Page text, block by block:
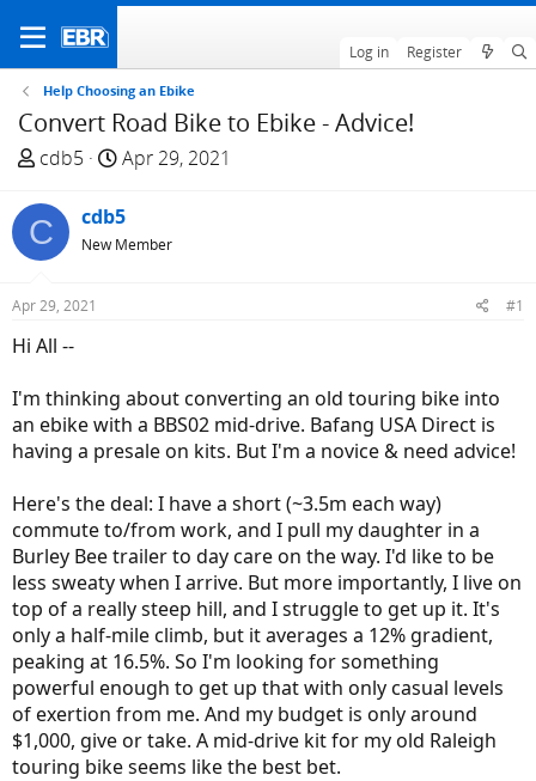
Log in Register
Help Choosing an Ebike
Convert Road Bike to Ebike - Advice!
T
r
e
a
s
t
r
t
e
cdb5
S
a
r
Apr 29, 2021
C cdb5
New Member
Apr 29, 2021 #1
Hi All --
I'm thinking about converting an old touring bike into
an ebike with a BBS02 mid-drive. Bafang USA Direct is
having a presale on kits. But I'm a novice & need advice!
Here's the deal: I have a short (~3.5m each way)
commute to/from work, and I pull my daughter in a
Burley Bee trailer to day care on the way. I'd like to be
less sweaty when I arrive. But more importantly, I live on
top of a really steep hill, and I struggle to get up it. It's
only a half-mile climb, but it averages a 12% gradient,
peaking at 16.5%. So I'm looking for something
powerful enough to get up that with only casual levels
of exertion from me. And my budget is only around
$1,000, give or take. A mid-drive kit for my old Raleigh
touring bike seems like the best bet.